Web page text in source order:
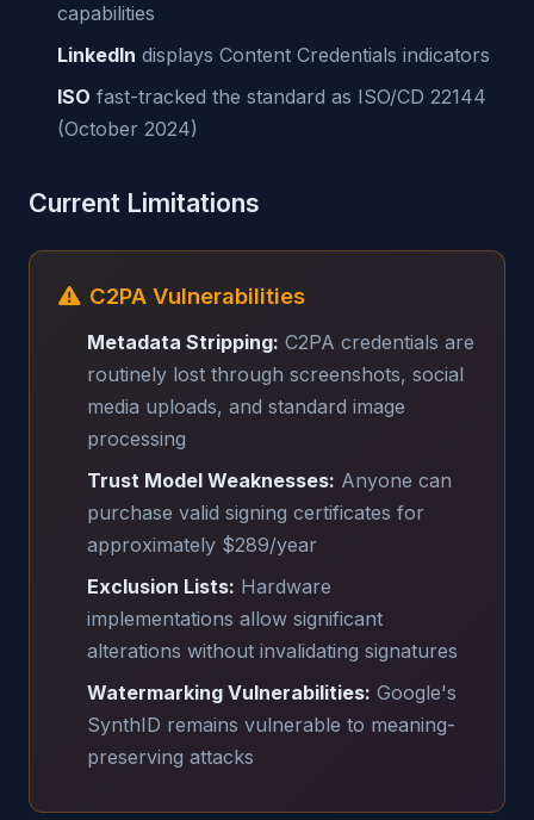
capabilities
LinkedIn displays Content Credentials indicators
ISO fast-tracked the standard as ISO/CD 22144
(October 2024)
Current Limitations
C2PA Vulnerabilities
Metadata Stripping: C2PA credentials are
routinely lost through screenshots, social
media uploads, and standard image
processing
Trust Model Weaknesses: Anyone can
purchase valid signing certificates for
approximately $289/year
Exclusion Lists: Hardware
implementations allow significant
alterations without invalidating signatures
Watermarking Vulnerabilities: Google's
SynthID remains vulnerable to meaning-
preserving attacks